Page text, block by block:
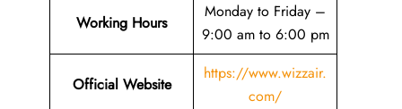
Working Hours
Monday to Friday –
9:00 am to 6:00 pm
Official Website
https://www.wizzair.
com/